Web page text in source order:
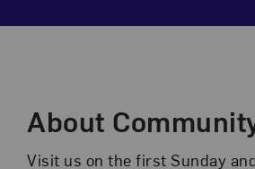
About
Visit us on the first Sunday